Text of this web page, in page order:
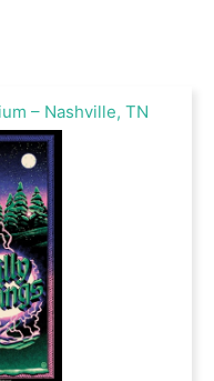
– Nashville, TN